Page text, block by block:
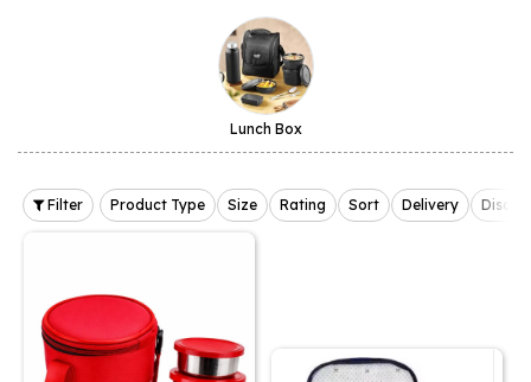
Lunch Box
Filter Product Type Size Rating Sort Delivery